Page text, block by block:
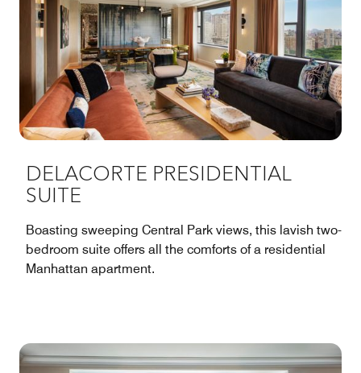
DELACORTE PRESIDENTIAL
SUITE
Boasting sweeping Central Park views, this lavish two-
bedroom suite offers all the comforts of a residential
Manhattan apartment.